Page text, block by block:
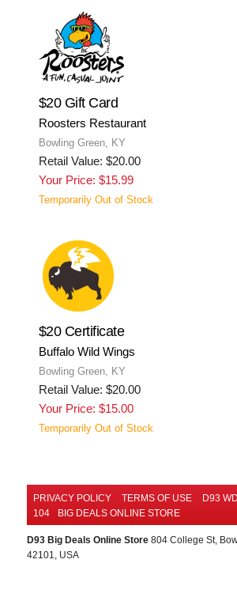
$20 Gift Card
Roosters Restaurant
Bowling Green, KY
Retail Value: $20.00
Your Price: $15.99
Temporarily Out of Stock
$20 Certificate
Buffalo Wild Wings
Bowling Green, KY
Retail Value: $20.00
Your Price: $15.00
Temporarily Out of Stock
PRIVACY POLICY TERMS OF USE D93
104
BIG DEALS ONLINE STORE
D93 Big Deals Online Store804 College St,
42101, USA